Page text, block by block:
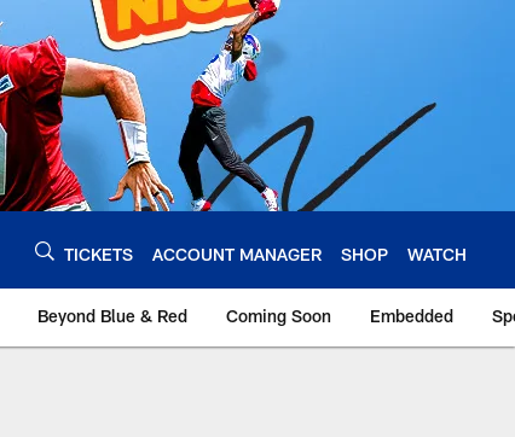
TICKETS ACCOUNT MANAGER SHOP WATCH
Beyond Blue & Red Coming Soon Embedded